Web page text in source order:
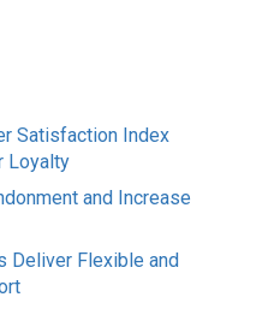
Satisfaction Index
Loyalty
and Increase
Deliver Flexible and